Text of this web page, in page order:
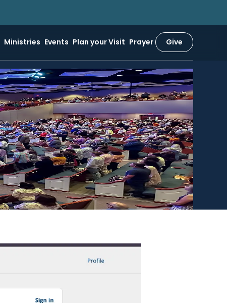
Ministries Events Plan your Visit Prayer Give